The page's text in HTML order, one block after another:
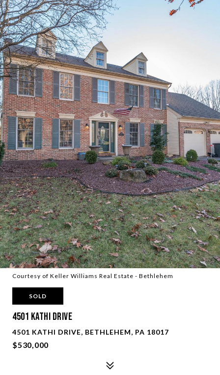
Courtesy of Keller Williams Real Estate - Bethlehem
SOLD
4501 Kathi DRIVE
4501 KATHI DRIVE, BETHLEHEM, PA 18017
$530,000